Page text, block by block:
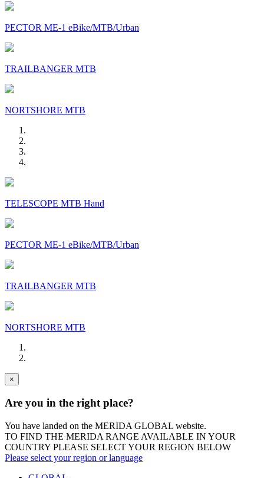
PECTOR ME-1 eBike/MTB/Urban
TRAILBANGER MTB
NORTSHORE MTB
TELESCOPE MTB Hand
PECTOR ME-1 eBike/MTB/Urban
TRAILBANGER MTB
NORTSHORE MTB
×
Are you in the right place?
You have landed on the MERIDA GLOBAL website.
TO FIND THE MERIDA RANGE AVAILABLE IN YOUR
COUNTRY PLEASE SELECT YOUR REGION BELOW
Please select your region or language